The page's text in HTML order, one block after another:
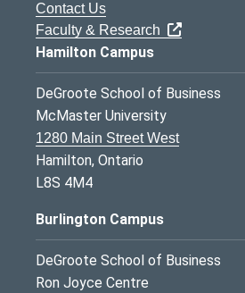
Contact Us
Faculty & Research
Hamilton Campus
DeGroote School of Business
McMaster University
1280 Main Street West
Hamilton, Ontario
L8S 4M4
Burlington Campus
DeGroote School of Business
Ron Joyce Centre